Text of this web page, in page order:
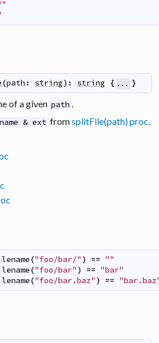
(path : string) : string { ... }
of a given path
name & ext fromsplitFile(path) proc
("foo/bar/" ) == ""
("foo/bar" ) == "bar"
("foo/bar.baz" ) ==